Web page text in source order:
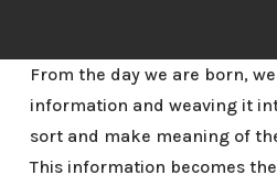
From the day we are born,
information and weaving it
sort and make meaning of
This information becomes